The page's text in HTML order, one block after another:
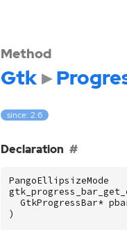
Method
Gtk
since: 2.6
Declaration
PangoEllipsizeMode
GtkProgressBar*
)